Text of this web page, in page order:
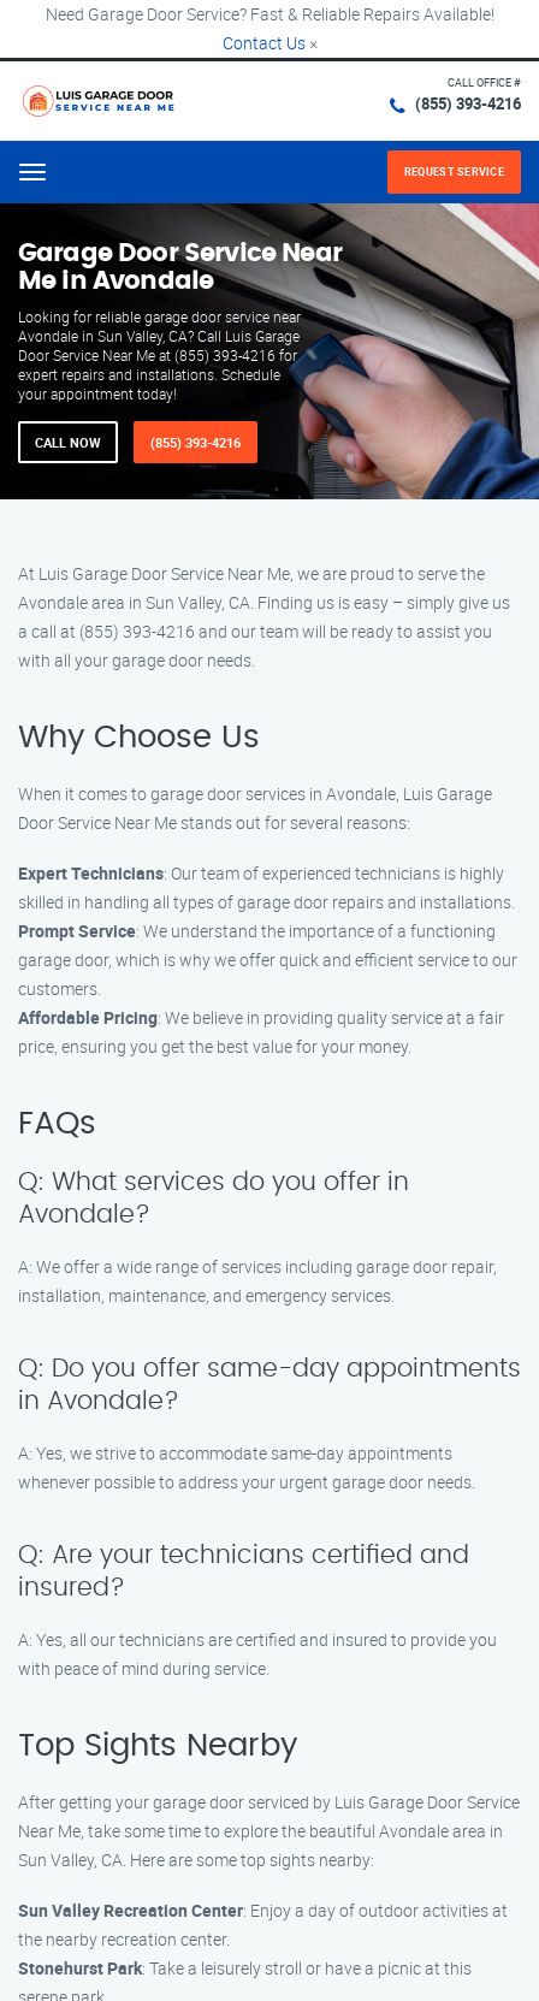
Need Garage Door Service? Fast & Reliable Repairs Available!
Contact Us ×
CALL OFFICE #
(855) 393-4216
Menu REQUEST SERVICE
Garage Door Service Near
Me in Avondale
Looking for reliable garage door service near
Avondale in Sun Valley, CA? Call Luis Garage
Door Service Near Me at (855) 393-4216 for
expert repairs and installations. Schedule
your appointment today!
CALL NOW (855) 393-4216
At Luis Garage Door Service Near Me, we are proud to serve the
Avondale area in Sun Valley, CA. Finding us is easy – simply give us
a call at (855) 393-4216 and our team will be ready to assist you
with all your garage door needs.
Why Choose Us
When it comes to garage door services in Avondale, Luis Garage
Door Service Near Me stands out for several reasons:
Expert Technicians: Our team of experienced technicians is highly
skilled in handling all types of garage door repairs and installations.
Prompt Service: We understand the importance of a functioning
garage door, which is why we offer quick and efficient service to our
customers.
Affordable Pricing: We believe in providing quality service at a fair
price, ensuring you get the best value for your money.
FAQs
Q: What services do you offer in
Avondale?
A: We offer a wide range of services including garage door repair,
installation, maintenance, and emergency services.
Q: Do you offer same-day appointments
in Avondale?
A: Yes, we strive to accommodate same-day appointments
whenever possible to address your urgent garage door needs.
Q: Are your technicians certified and
insured?
A: Yes, all our technicians are certified and insured to provide you
with peace of mind during service.
Top Sights Nearby
After getting your garage door serviced by Luis Garage Door Service
Near Me, take some time to explore the beautiful Avondale area in
Sun Valley, CA. Here are some top sights nearby:
Sun Valley Recreation Center: Enjoy a day of outdoor activities at
the nearby recreation center.
Stonehurst Park: Take a leisurely stroll or have a picnic at this